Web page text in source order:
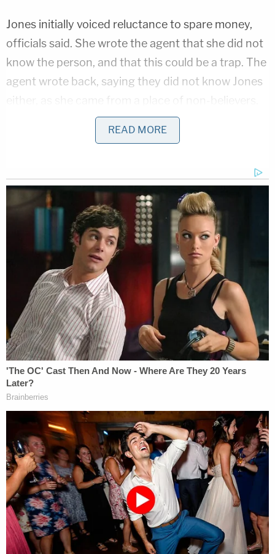
Jones initially voiced reluctance to spare money,
officials said. She wrote the agent that she did not
know the person, and that this could be a trap. The
agent wrote back, saying they did not know Jones
either, as she came from a place of non-believers.
In the end, Jones allegedly sent the prepaid card. It
official account.
After having to plan around certain airport
closures, she booked a flight to Turkey and planned
to then go to Syria, the DOJ said. Jones went to the
Sky Habor Airport on Wednesday, but FBI agents
arrested her after she checked in for the flight,
officials said.
Jones is charged with attempting to provide
material support to al Qaeda. It is unclear if she has
an attorney in this matter.
[Screengrab via KPHO/KTVK]
READ MORE